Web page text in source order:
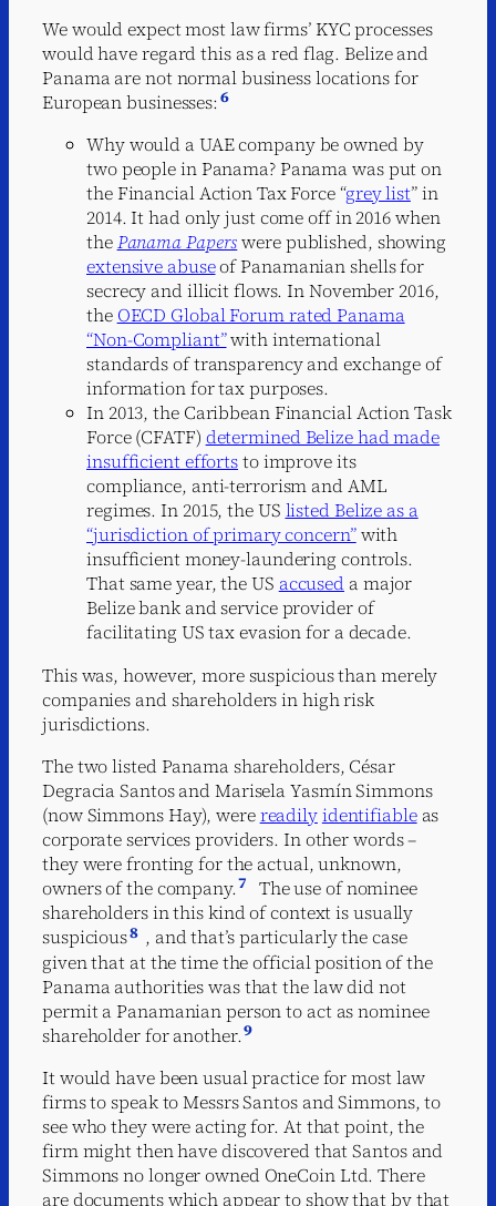
We would expect most law firms’ KYC processes
would have regard this as a red flag. Belize and
Panama are not normal business locations for
European businesses:6
Why would a UAE company be owned by
two people in Panama? Panama was put on
the Financial Action Tax Force “grey list” in
2014. It had only just come off in 2016 when
thePanama Paperswere published, showing
extensive abuseof Panamanian shells for
secrecy and illicit flows. In November 2016,
the OECD Global Forum rated Panama
“Non-Compliant”with international
standards of transparency and exchange of
information for tax purposes.
In 2013, the Caribbean Financial Action Task
Force (CFATF) determined Belize had made
insufficient effortsto improve its
compliance, anti-terrorism and AML
regimes. In 2015, the US listed Belize as a
“jurisdiction of primary concern”with
insufficient money-laundering controls.
That same year, the US accused a major
Belize bank and service provider of
facilitating US tax evasion for a decade.
This was, however, more suspicious than merely
companies and shareholders in high risk
jurisdictions.
The two listed Panama shareholders, César
Degracia Santos and Marisela Yasmín Simmons
(now Simmons Hay), werereadilyidentifiableas
corporate services providers. In other words –
they were fronting for the actual, unknown,
owners of the company.7
The use of nominee
shareholders in this kind of context is usually
suspicious8 , and that’s particularly the case
given that at the time the official position of the
Panama authorities was that the law did not
permit a Panamanian person to act as nominee
shareholder for another.9
It would have been usual practice for most law
firms to speak to Messrs Santos and Simmons, to
see who they were acting for. At that point, the
firm might then have discovered that Santos and
Simmons no longer owned OneCoin Ltd. There
are documents which appear to show that by that